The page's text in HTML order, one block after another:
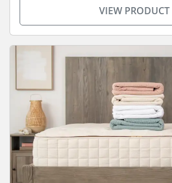
VIEW PRODUCT